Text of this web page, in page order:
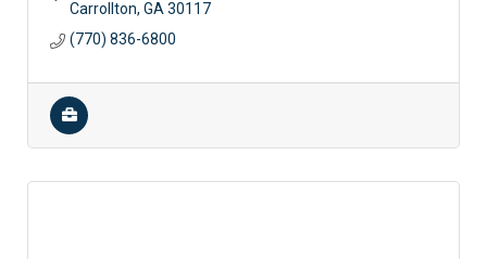
Carrollton GA 30117
(770) 836-6800